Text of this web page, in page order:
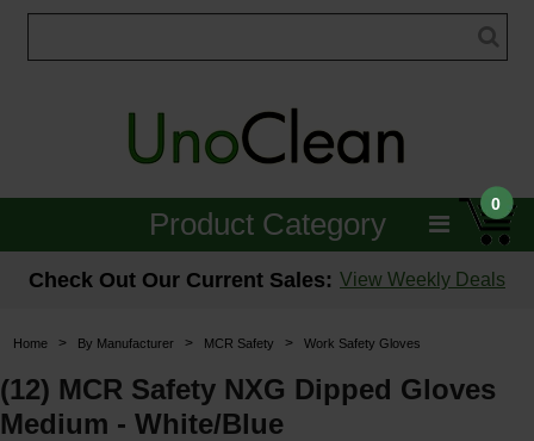
0
Product Category
Janitorial
Floor Care
Carpet Care
Check Out Our Current Sales: View Weekly Deals
Home > By Manufacturer > MCR Safety > Work Safety Gloves
(12) MCR Safety NXG Dipped Gloves
Medium - White/Blue